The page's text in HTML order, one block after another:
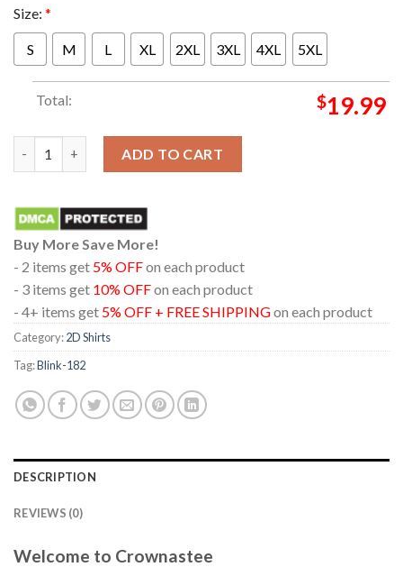
Size: *
S M L XL 2XL 3XL 4XL 5XL
Total: $19.99
ADD TO CART
Buy More Save More!
- 2 items get 5% OFFon each product
- 3 items get 10% OFFon each product
- 4+ items get 5% OFF + FREE SHIPPINGon each product
Category:2D Shirts
Tag:Blink-182
DESCRIPTION
REVIEWS (0)
Welcome to Crownastee